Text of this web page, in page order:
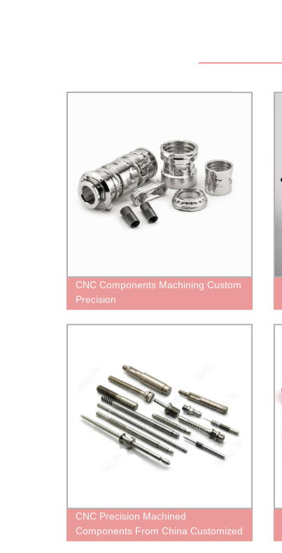
CNC Components Machining Custom
Precision
CNC Precision Machined
Components From China Customized
Services